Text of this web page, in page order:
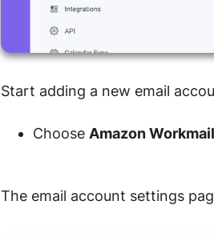
Start adding a new email
Choose Amazon Workmail
The email account settings